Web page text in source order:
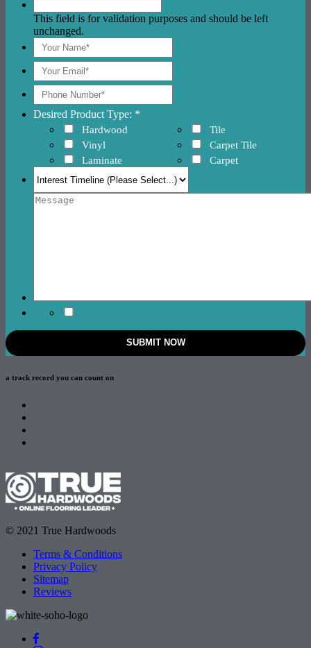
This field is for validation purposes and should be left
unchanged.
Desired Product Type: *
Hardwood
Vinyl
Laminate
Tile
Carpet Tile
Carpet
a track record you can count on
© 2021 True Hardwoods
Terms & Conditions
Privacy Policy
Sitemap
Reviews